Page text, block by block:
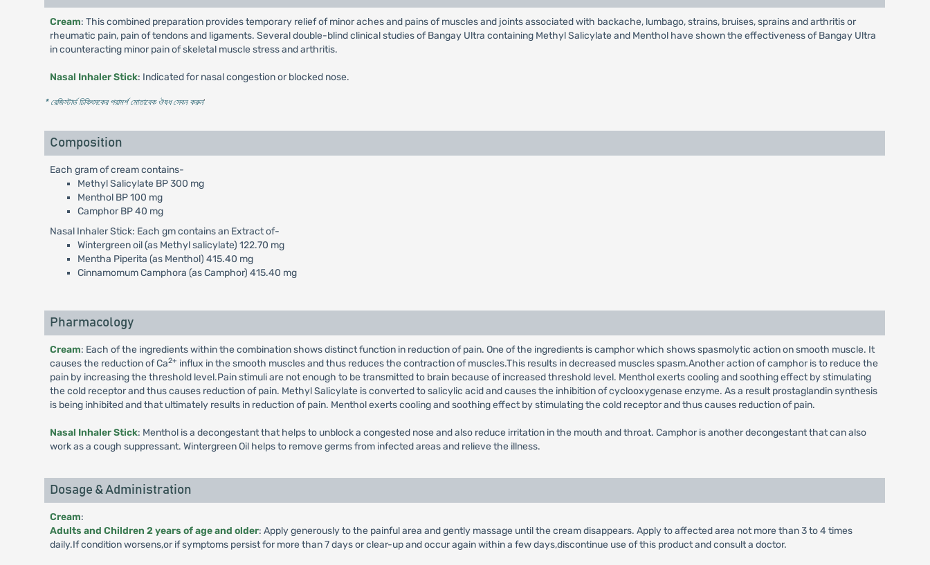
Cream: This combined preparation provides temporary relief of minor aches and pains of muscles and joints associated with backache, lumbago, strains, bruises, sprains and arthritis or
rheumatic pain, pain of tendons and ligaments. Several double-blind clinical studies of Bangay Ultra containing Methyl Salicylate and Menthol have shown the effectiveness of Bangay Ultra
in counteracting minor pain of skeletal muscle stress and arthritis.
Nasal Inhaler Stick: Indicated for nasal congestion or blocked nose.
* রেজিস্টার্ড চিকিৎসকের পরামর্শ মোতাবেক ঔষধ সেবন করুন'
Composition
Each gram of cream contains-
Methyl Salicylate BP 300 mg
Menthol BP 100 mg
Camphor BP 40 mg
Nasal Inhaler Stick: Each gm contains an Extract of-
Wintergreen oil (as Methyl salicylate) 122.70 mg
Mentha Piperita (as Menthol) 415.40 mg
Cinnamomum Camphora (as Camphor) 415.40 mg
Pharmacology
Cream: Each of the ingredients within the combination shows distinct function in reduction of pain. One of the ingredients is camphor which shows spasmolytic action on smooth muscle. It
causes the reduction of Ca2+ influx in the smooth muscles and thus reduces the contraction of muscles.This results in decreased muscles spasm.Another action of camphor is to reduce the
pain by increasing the threshold level.Pain stimuli are not enough to be transmitted to brain because of increased threshold level. Menthol exerts cooling and soothing effect by stimulating
the cold receptor and thus causes reduction of pain. Methyl Salicylate is converted to salicylic acid and causes the inhibition of cyclooxygenase enzyme. As a result prostaglandin synthesis
is being inhibited and that ultimately results in reduction of pain. Menthol exerts cooling and soothing effect by stimulating the cold receptor and thus causes reduction of pain.
Nasal Inhaler Stick: Menthol is a decongestant that helps to unblock a congested nose and also reduce irritation in the mouth and throat. Camphor is another decongestant that can also
work as a cough suppressant. Wintergreen Oil helps to remove germs from infected areas and relieve the illness.
Dosage & Administration
Cream:
Adults and Children 2 years of age and older: Apply generously to the painful area and gently massage until the cream disappears. Apply to affected area not more than 3 to 4 times
daily.If condition worsens,or if symptoms persist for more than 7 days or clear-up and occur again within a few days,discontinue use of this product and consult a doctor.